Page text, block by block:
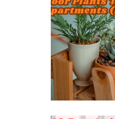
Interior
A New
Small